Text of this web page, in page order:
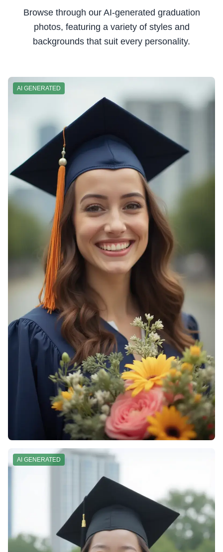
Browse through our AI-generated graduation
photos, featuring a variety of styles and
backgrounds that suit every personality.
AI GENERATED
AI GENERATED